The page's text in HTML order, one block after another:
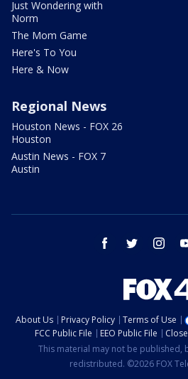
Just Wondering with
Norm
The Mom Game
Here's To You
Here & Now
Regional News
Houston News - FOX 26
Houston
Austin News - FOX 7
Austin
facebook twitter
About Us Privacy Policy Terms of Use
FCC Public File
EEO Public File
This material may not be published,
redistributed. ©2026 FOX